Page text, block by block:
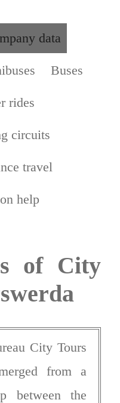
data
Buses
rides
circuits
travel
help
of City
City Tours
from a
between the